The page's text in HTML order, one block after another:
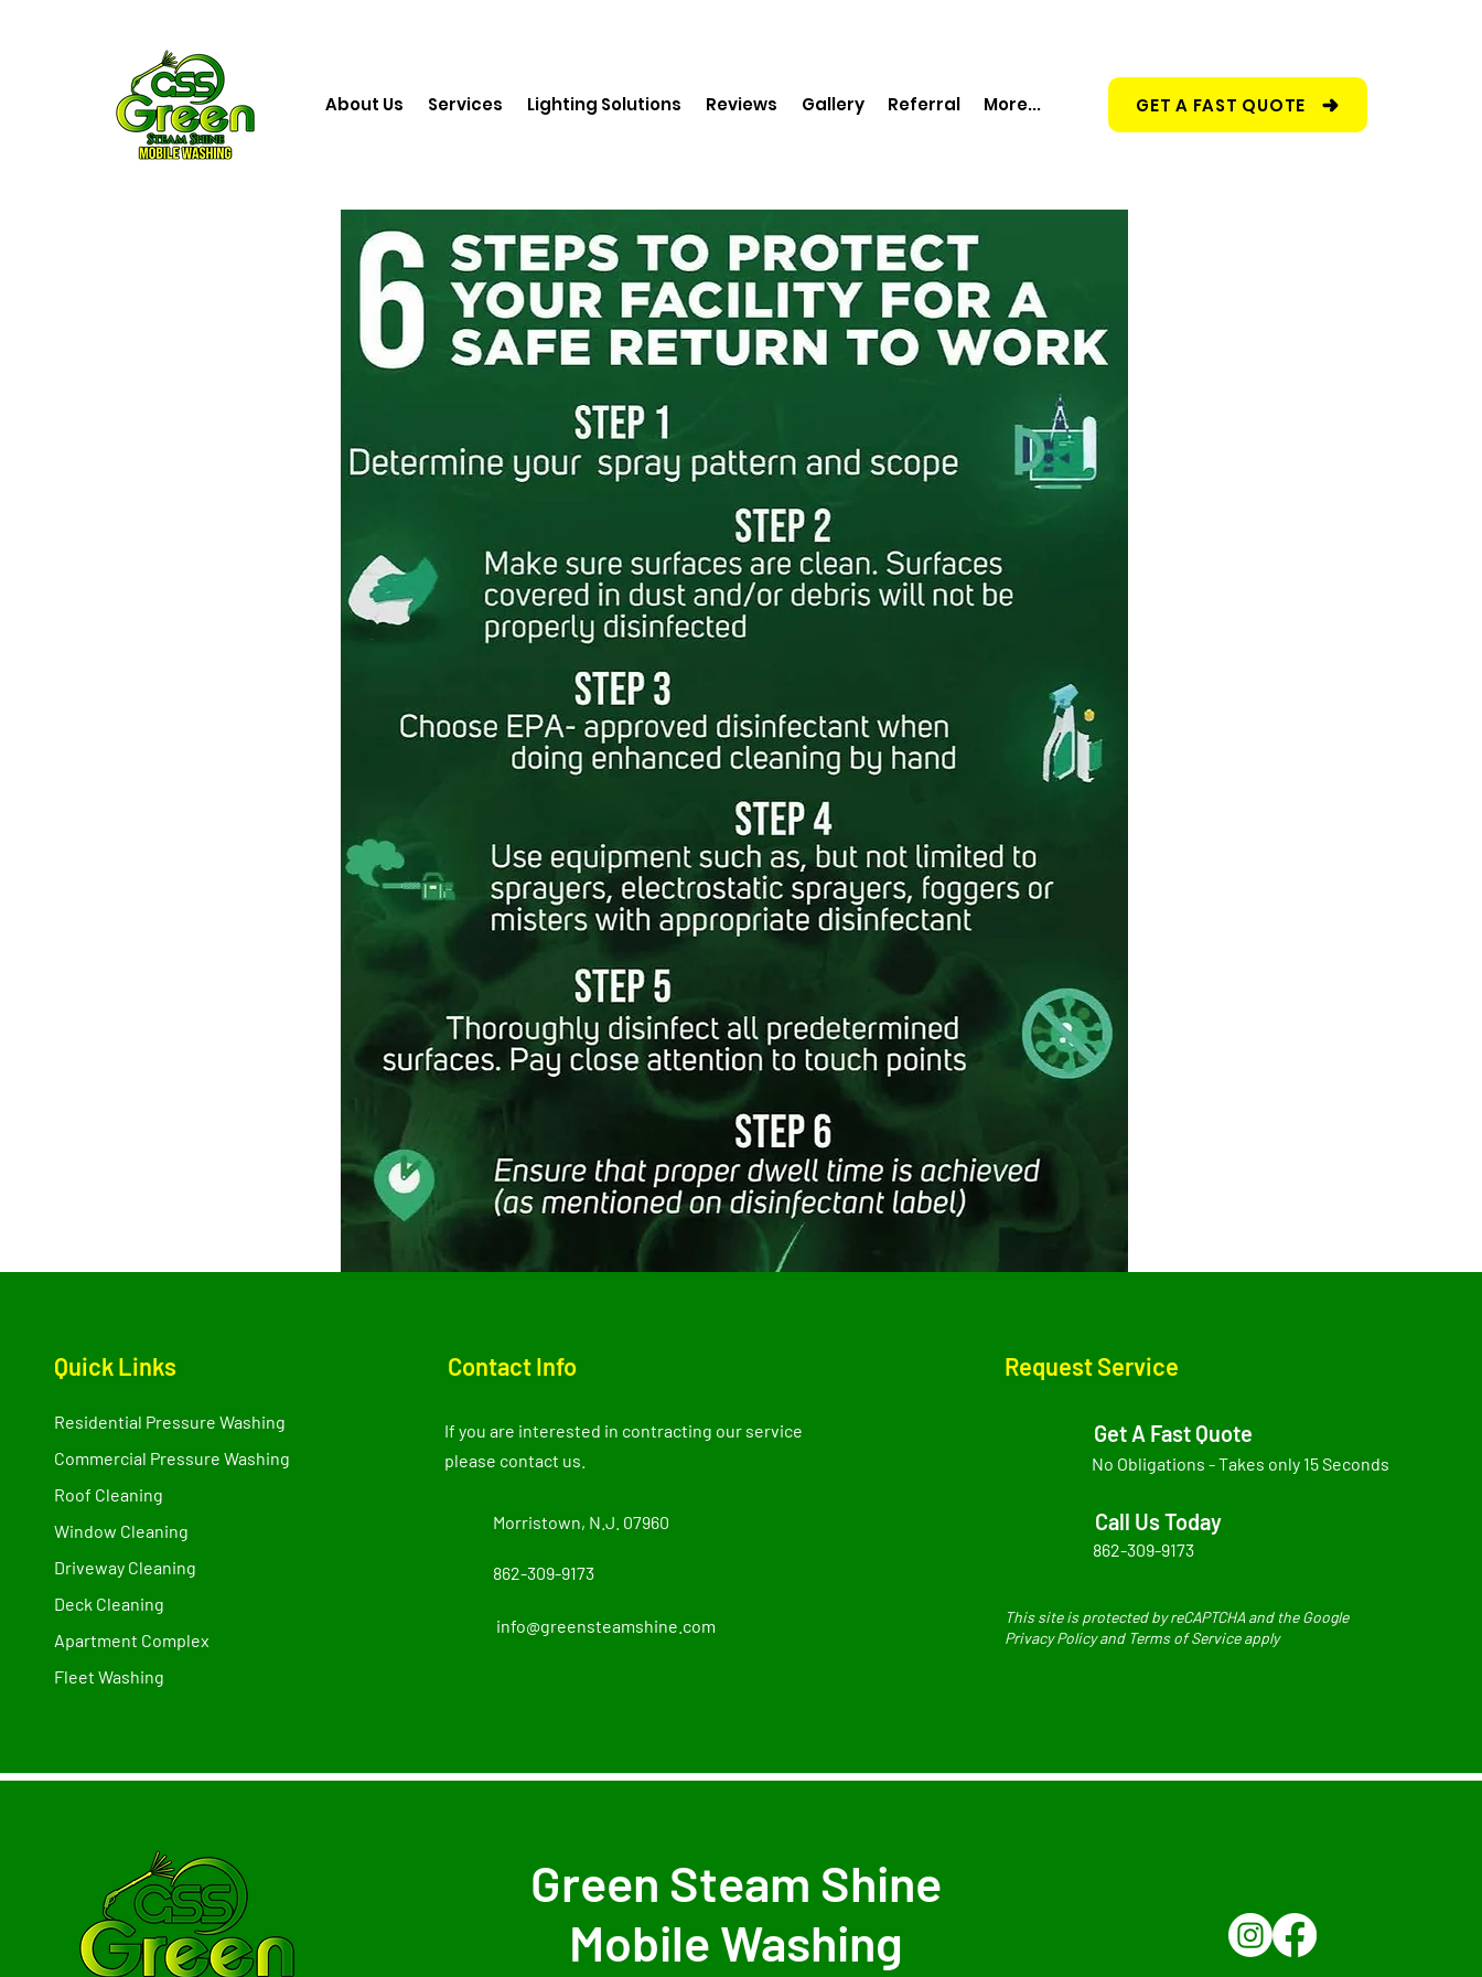
About Us Services Lighting Solutions Reviews Gallery Referral More... GET A FAST QUOTE
Quick Links
Residential Pressure Washing
Commercial Pressure Washing
Roof Cleaning
Window Cleaning
Driveway Cleaning
Deck Cleaning
Apartment Complex
Fleet Washing
Contact Info
If you are interested in contracting our service
please contact us.
Morristown, N.J. 07960
862-309-9173
info@greensteamshine.com
Request Service
Get A Fast Quote
No Obligations - Takes only 15 Seconds
Call Us Today
862-309-9173
This site is protected by reCAPTCHA and the Google
Privacy Policy and Terms of Service apply
Green Steam Shine
Mobile Washing